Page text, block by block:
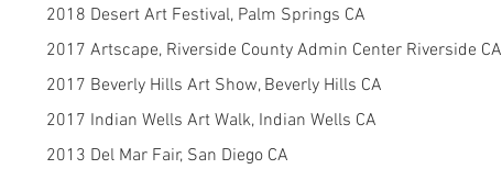
2018 Desert Art Festival, Palm Springs CA
2017 Artscape, Riverside County Admin Center Riverside CA
2017 Beverly Hills Art Show, Beverly Hills CA
2017 Indian Wells Art Walk, Indian Wells CA
2013 Del Mar Fair, San Diego CA